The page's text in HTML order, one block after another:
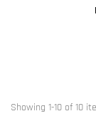
Showing 1-10 of 10